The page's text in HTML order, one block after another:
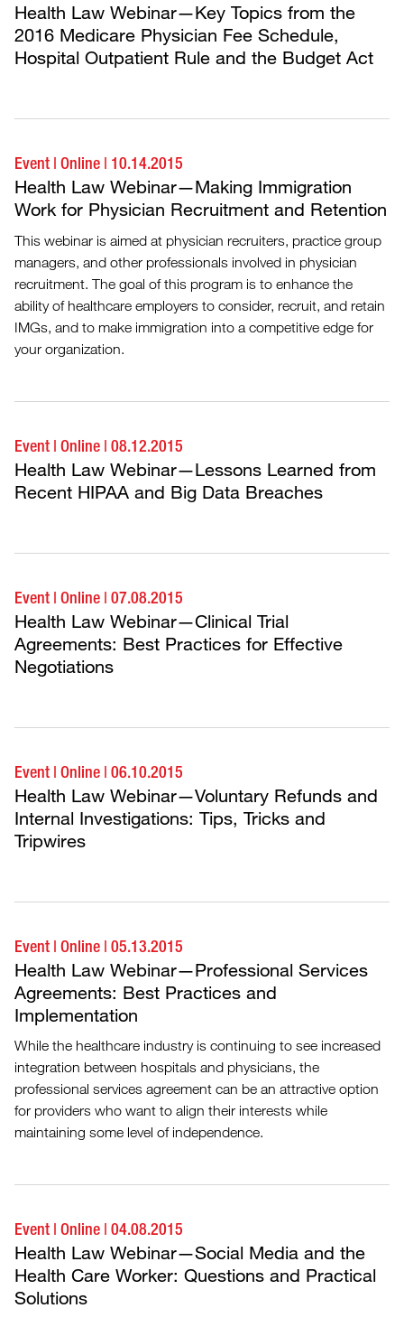
Health Law Webinar—Key Topics from the
2016 Medicare Physician Fee Schedule,
Hospital Outpatient Rule and the Budget Act
Event | Online | 10.14.2015
Health Law Webinar—Making Immigration
Work for Physician Recruitment and Retention
This webinar is aimed at physician recruiters, practice group
managers, and other professionals involved in physician
recruitment. The goal of this program is to enhance the
ability of healthcare employers to consider, recruit, and retain
IMGs, and to make immigration into a competitive edge for
your organization.
Event | Online | 08.12.2015
Health Law Webinar—Lessons Learned from
Recent HIPAA and Big Data Breaches
Event | Online | 07.08.2015
Health Law Webinar—Clinical Trial
Agreements: Best Practices for Effective
Negotiations
Event | Online | 06.10.2015
Health Law Webinar—Voluntary Refunds and
Internal Investigations: Tips, Tricks and
Tripwires
Event | Online | 05.13.2015
Health Law Webinar—Professional Services
Agreements: Best Practices and
Implementation
While the healthcare industry is continuing to see increased
integration between hospitals and physicians, the
professional services agreement can be an attractive option
for providers who want to align their interests while
maintaining some level of independence.
Event | Online | 04.08.2015
Health Law Webinar—Social Media and the
Health Care Worker: Questions and Practical
Solutions